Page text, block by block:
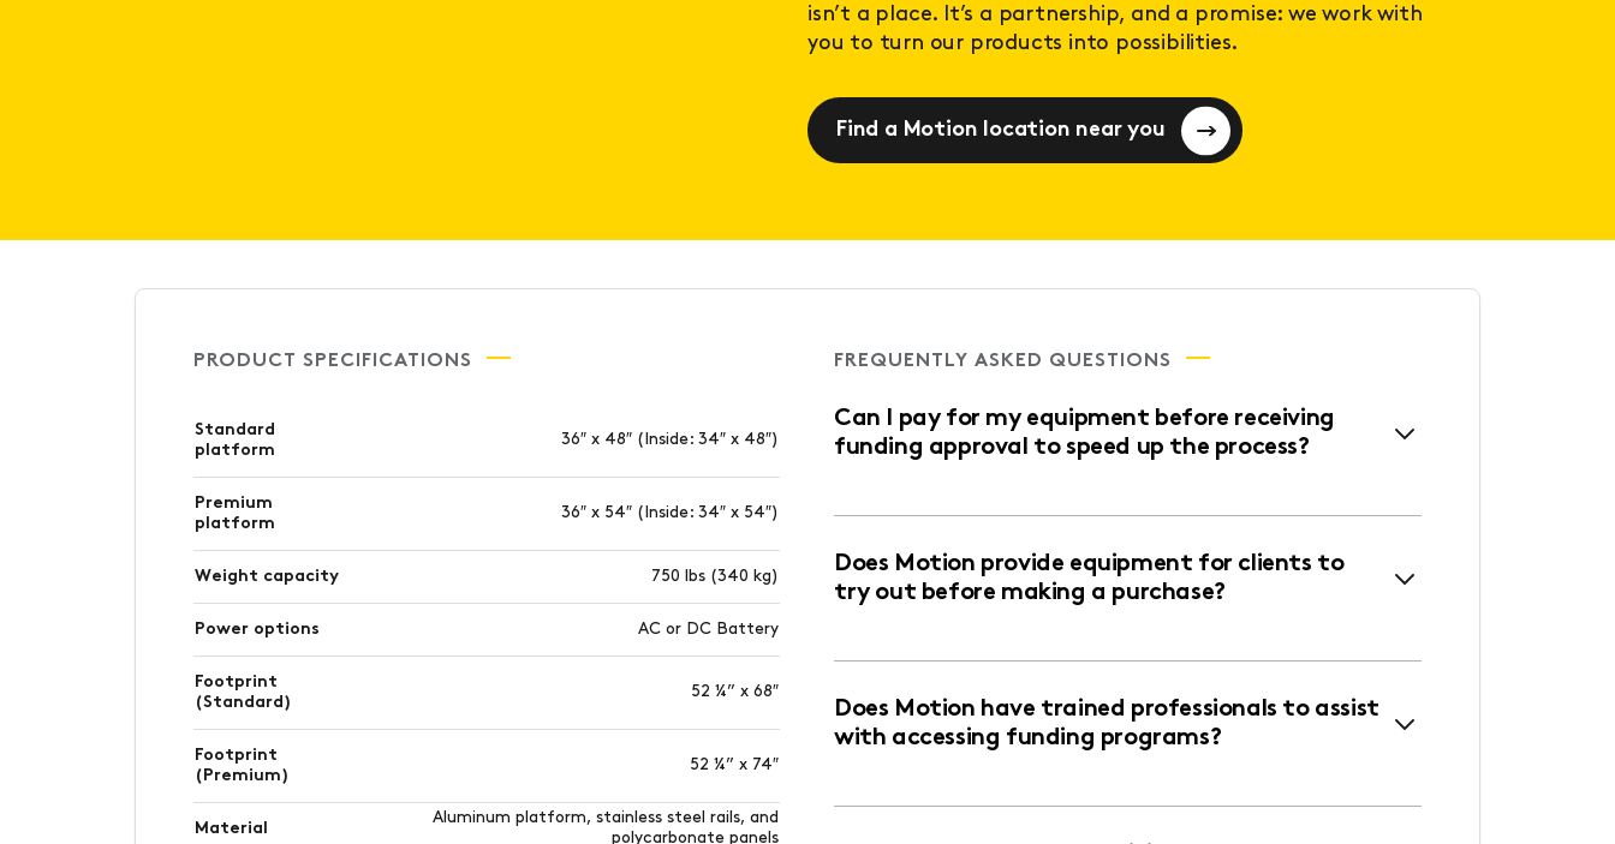
isn’t a place. It’s a partnership, and a promise: we work with
you to turn our products into possibilities.
Find a Motion location near you
PRODUCT SPECIFICATIONS
Standard
platform
36″ x 48″ (Inside: 34″ x 48″)
Premium
platform
36″ x 54″ (Inside: 34″ x 54″)
Weight capacity 750 lbs (340 kg)
Power options AC or DC Battery
Footprint
(Standard)
52 ¼” x 68″
Footprint
(Premium)
52 ¼” x 74″
Material
Aluminum platform, stainless steel rails, and
polycarbonate panels
FREQUENTLY ASKED QUESTIONS
Can I pay for my equipment before receiving
funding approval to speed up the process?
Does Motion provide equipment for clients to
try out before making a purchase?
Does Motion have trained professionals to assist
with accessing funding programs?